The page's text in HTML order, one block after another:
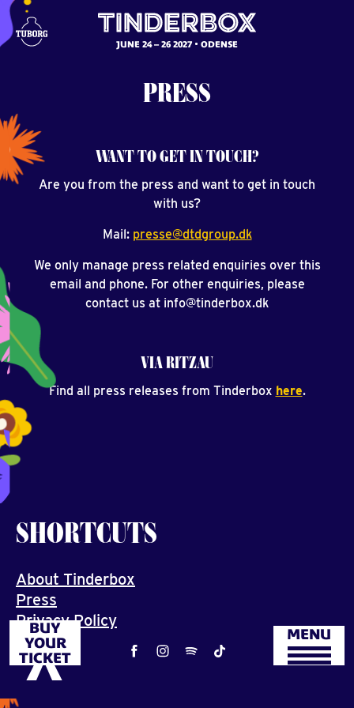
JUNE 24 – 26 2027 ODENSE
BUY
YOUR
TICKET
MENU
PRESS
WANT TO GET IN TOUCH?
Are you from the press and want to get in touch
with us?
Mail: presse@dtdgroup.dk
We only manage press related enquiries over this
email and phone. For other enquiries, please
contact us at info@tinderbox.dk
VIA RITZAU
Find all press releases from Tinderbox here.
SHORTCUTS
About Tinderbox
Press
Privacy Policy
Job